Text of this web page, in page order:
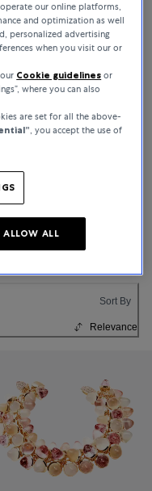
Sort By
Relevance
our online platforms,
and optimization as well
personalized advertising
when you visit our or
Cookie guidelines or
where you can also
are set for all the above-
, you accept the use of
ALLOW ALL